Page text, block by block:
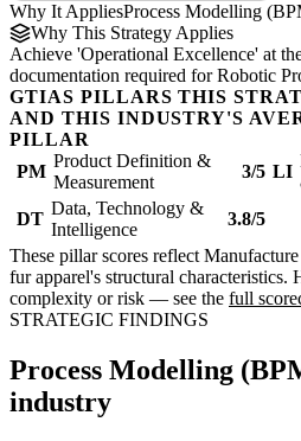
Why It AppliesProcess Modelling
Why This Strategy Applies
Achieve 'Operational Excellence' at
documentation required for Robotic
GTIAS PILLARS THIS
AND THIS INDUSTRY'S
PILLAR
PM
Product Definition &
Measurement
3/5 LI
DT
Data, Technology &
Intelligence
3.8/5
These pillar scores reflect
fur apparel's structural characteristics.
complexity or risk — see the full
STRATEGIC FINDINGS
Process Modelling
industry